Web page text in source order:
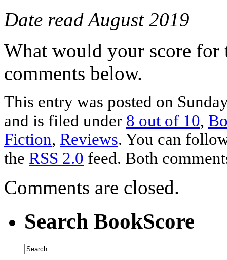
Date read August 2019
What would your score for
comments below.
This entry was posted on
and is filed under 8 out of 10,
Fiction, Reviews. You can
the RSS 2.0 feed. Both
Comments are closed.
Search BookScore